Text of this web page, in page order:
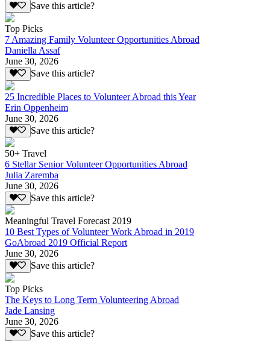
Save this article?
Top Picks
7 Amazing Family Volunteer Opportunities Abroad
Daniella Assaf
June 30, 2026
Save this article?
25 Incredible Places to Volunteer Abroad this Year
Erin Oppenheim
June 30, 2026
Save this article?
50+ Travel
6 Stellar Senior Volunteer Opportunities Abroad
Julia Zaremba
June 30, 2026
Save this article?
Meaningful Travel Forecast 2019
10 Best Types of Volunteer Work Abroad in 2019
GoAbroad 2019 Official Report
June 30, 2026
Save this article?
Top Picks
The Keys to Long Term Volunteering Abroad
Jade Lansing
June 30, 2026
Save this article?